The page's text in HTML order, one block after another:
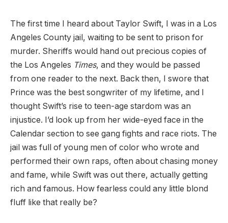
The first time I heard about Taylor Swift, I was in a Los
Angeles County jail, waiting to be sent to prison for
murder. Sheriffs would hand out precious copies of
the Los Angeles Times, and they would be passed
from one reader to the next. Back then, I swore that
Prince was the best songwriter of my lifetime, and I
thought Swift’s rise to teen-age stardom was an
injustice. I’d look up from her wide-eyed face in the
Calendar section to see gang fights and race riots. The
jail was full of young men of color who wrote and
performed their own raps, often about chasing money
and fame, while Swift was out there, actually getting
rich and famous. How fearless could any little blond
fluff like that really be?